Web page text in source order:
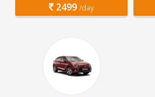
2499 /day